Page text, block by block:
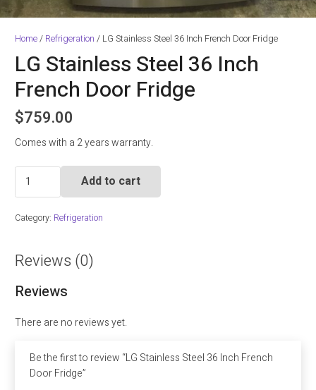
Home/ Refrigeration / LG Stainless Steel 36 Inch French Door Fridge
LG Stainless Steel 36 Inch
French Door Fridge
$759.00
Comes with a 2 years warranty.
Stainless
36
Door
quantity
Add to cart
Category: Refrigeration
Reviews (0)
Reviews
There are no reviews yet.
Be the first to review “LG Stainless Steel 36 Inch French
Door Fridge”